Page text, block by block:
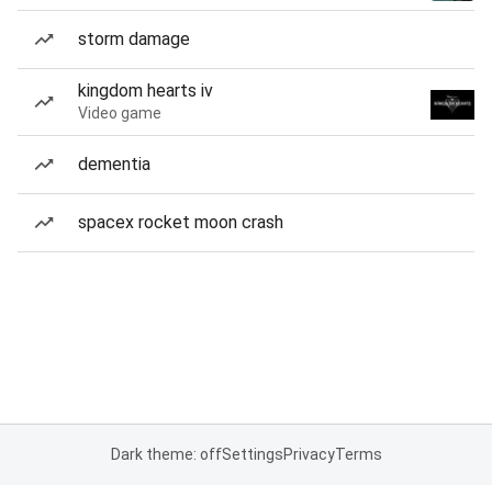
storm damage
kingdom hearts iv
Video game
dementia
spacex rocket moon crash
Dark theme: offSettingsPrivacyTerms